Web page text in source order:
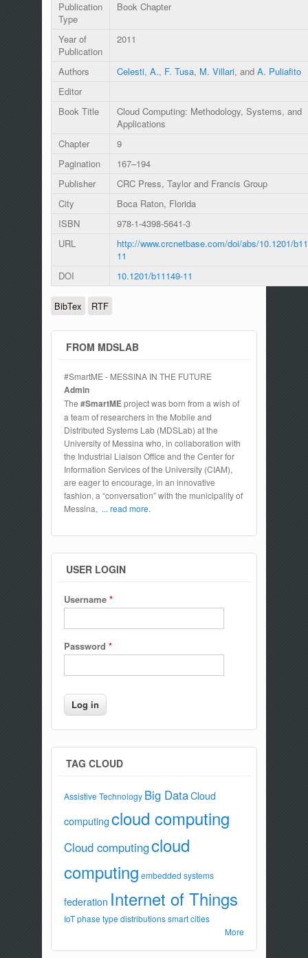
Publication
Type
Book Chapter
Year of
Publication
2011
Authors Celesti, A., F. Tusa, M. Villari, and A. Puliafito
Editor
Book Title
Cloud Computing: Methodology, Systems, and
Applications
Chapter
9
Pagination
167–194
Publisher
CRC Press, Taylor and Francis Group
City
Boca Raton, Florida
ISBN
978-1-4398-5641-3
URL
http://www.crcnetbase.com/doi/abs/10.1201/
11
DOI
10.1201/b11149-11
BibTex RTF
FROM MDSLAB
#SmartME - MESSINA IN THE FUTURE
Admin
The #SmartMEproject was born from a wish of
a team of researchers in the Mobile and
Distributed Systems Lab (MDSLab) at the
University of Messina who, in collaboration with
the Industrial Liaison Office and the Center for
Information Services of the University (CIAM),
are eager to encourage, in an innovative
fashion, a “conversation” with the municipality of
Messina, ... read more.
USER LOGIN
Username *
Password *
TAG CLOUD
Assistive Technology Big DataCloud
computingcloud computing
Cloud computingcloud
computing embedded systems
federation Internet of Things
IoT phase type distributions smart cities
More